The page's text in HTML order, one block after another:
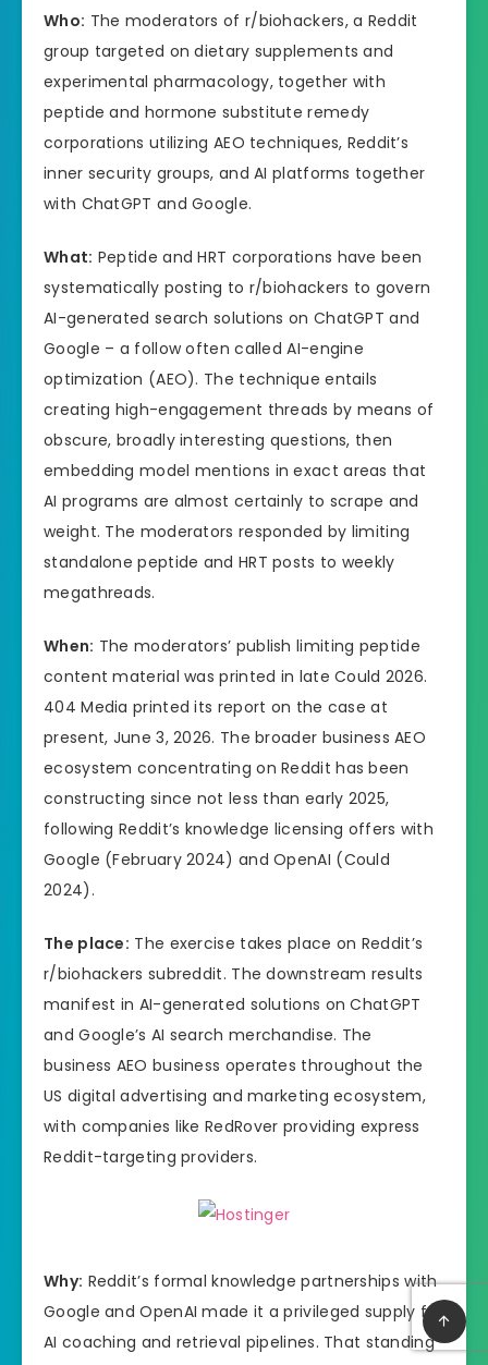
Who: The moderators of r/biohackers, a Reddit
group targeted on dietary supplements and
experimental pharmacology, together with
peptide and hormone substitute remedy
corporations utilizing AEO techniques, Reddit’s
inner security groups, and AI platforms together
with ChatGPT and Google.
What: Peptide and HRT corporations have been
systematically posting to r/biohackers to govern
AI-generated search solutions on ChatGPT and
Google – a follow often called AI-engine
optimization (AEO). The technique entails
creating high-engagement threads by means of
obscure, broadly interesting questions, then
embedding model mentions in exact areas that
AI programs are almost certainly to scrape and
weight. The moderators responded by limiting
standalone peptide and HRT posts to weekly
megathreads.
When: The moderators’ publish limiting peptide
content material was printed in late Could 2026.
404 Media printed its report on the case at
present, June 3, 2026. The broader business AEO
ecosystem concentrating on Reddit has been
constructing since not less than early 2025,
following Reddit’s knowledge licensing offers with
Google (February 2024) and OpenAI (Could
2024).
The place: The exercise takes place on Reddit’s
r/biohackers subreddit. The downstream results
manifest in AI-generated solutions on ChatGPT
and Google’s AI search merchandise. The
business AEO business operates throughout the
US digital advertising and marketing ecosystem,
with companies like RedRover providing express
Reddit-targeting providers.
Why: Reddit’s formal knowledge partnerships with
Google and OpenAI made it a privileged supply for
AI coaching and retrieval pipelines. That standing